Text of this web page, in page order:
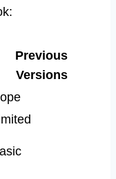
Previous
Versions